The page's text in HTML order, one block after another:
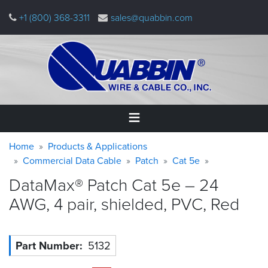
main
+1 (800) 368-3311 sales@quabbin.com
Home
&
Applications
Quabbin
Warning
message
Breadcrumb
Home
Products & Applications
Commercial Data Cable
Patch Cat 5e
DataMax® Patch Cat 5e – 24
AWG, 4 pair, shielded, PVC, Red
Part Number 5132